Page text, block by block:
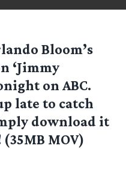
Bloom’s
‘Jimmy
on ABC.
late to catch
download it
(35MB MOV)